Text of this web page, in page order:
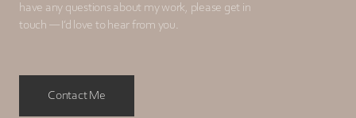
have any questions about my work, please get in
touch — I’d love to hear from you.
Contact Me